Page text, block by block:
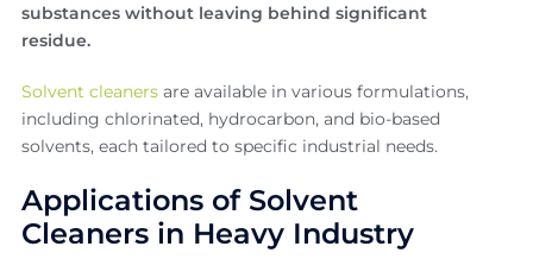
substances without leaving behind significant
residue.
Solvent cleanersare available in various formulations,
including chlorinated, hydrocarbon, and bio-based
solvents, each tailored to specific industrial needs.
Applications of Solvent
Cleaners in Heavy Industry